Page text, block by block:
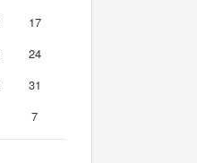
17
24
31
7